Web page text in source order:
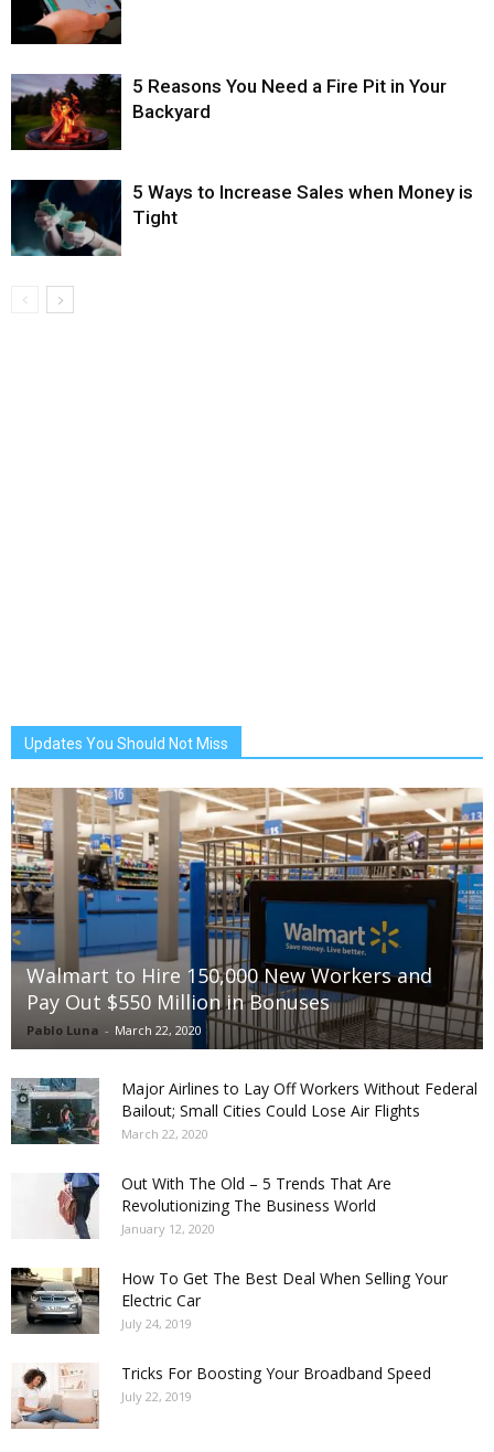
5 Reasons You Need a Fire Pit in Your
Backyard
5 Ways to Increase Sales when Money is
Tight
Updates You Should Not Miss
Walmart to Hire 150,000 New Workers and
Pay Out $550 Million in Bonuses
Pablo Luna - March 22, 2020
Major Airlines to Lay Off Workers Without Federal
Bailout; Small Cities Could Lose Air Flights
March 22, 2020
Out With The Old – 5 Trends That Are
Revolutionizing The Business World
January 12, 2020
How To Get The Best Deal When Selling Your
Electric Car
July 24, 2019
Tricks For Boosting Your Broadband Speed
July 22, 2019